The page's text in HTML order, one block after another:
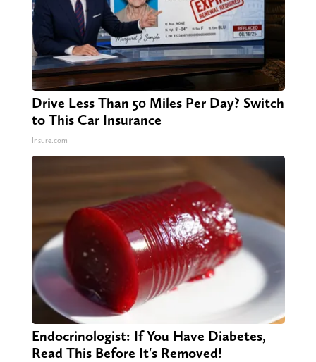
Drive Less Than 50 Miles Per Day? Switch
to This Car Insurance
Insure.com
Endocrinologist: If You Have Diabetes,
Read This Before It's Removed!